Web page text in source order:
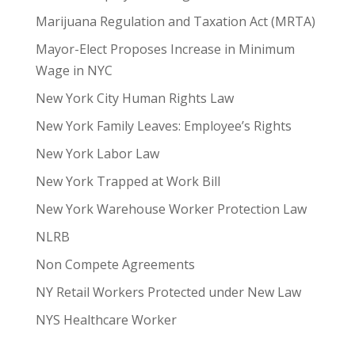
Marijuana Regulation and Taxation Act (MRTA)
Mayor-Elect Proposes Increase in Minimum
Wage in NYC
New York City Human Rights Law
New York Family Leaves: Employee’s Rights
New York Labor Law
New York Trapped at Work Bill
New York Warehouse Worker Protection Law
NLRB
Non Compete Agreements
NY Retail Workers Protected under New Law
NYS Healthcare Worker